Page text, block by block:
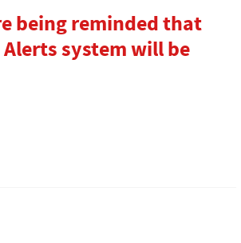
being reminded that
system will be